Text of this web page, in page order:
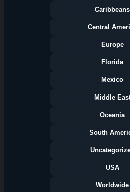
Caribbeans
Central
Europe
Florida
Mexico
Middle
Oceania
South
USA
Worldwide